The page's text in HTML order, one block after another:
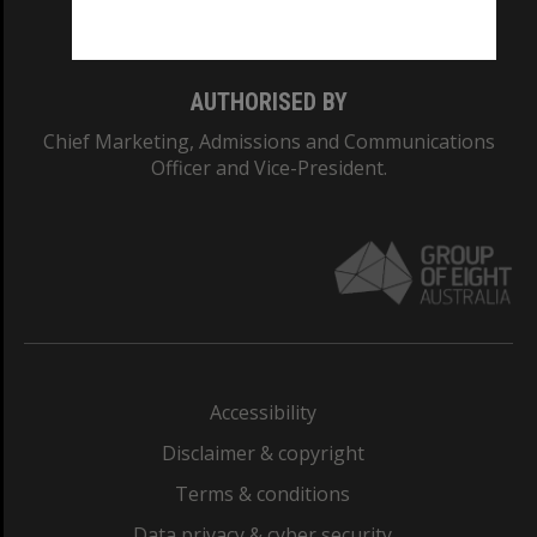
AUTHORISED BY
Chief Marketing, Admissions and Communications
Officer and Vice-President.
Accessibility
Disclaimer & copyright
Terms & conditions